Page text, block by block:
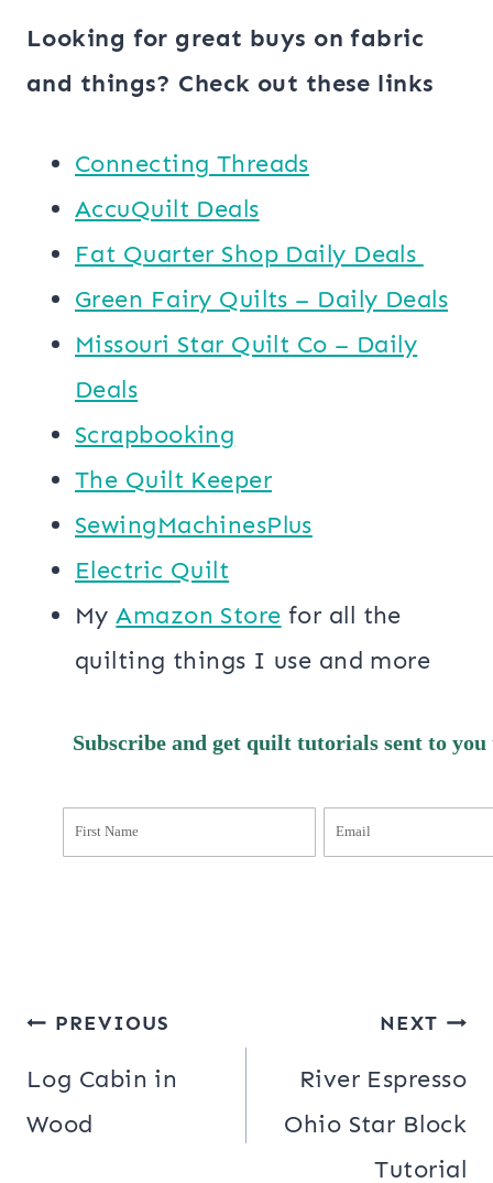
Looking for great buys on fabric
and things? Check out these links
Connecting Threads
AccuQuilt Deals
​​Fat Quarter Shop Daily Deals ​
Green Fairy Quilts – Daily Deals
Missouri Star Quilt Co – Daily
Deals
Scrapbooking
The Quilt Keeper
SewingMachinesPlus
​​Electric Quilt
My​Amazon Store​ for all the
quilting things I use and more
Subscribe and get quilt tutorials sent to you
Post
navigation
PREVIOUS
Log Cabin in
Wood
NEXT
River Espresso
Ohio Star Block
Tutorial